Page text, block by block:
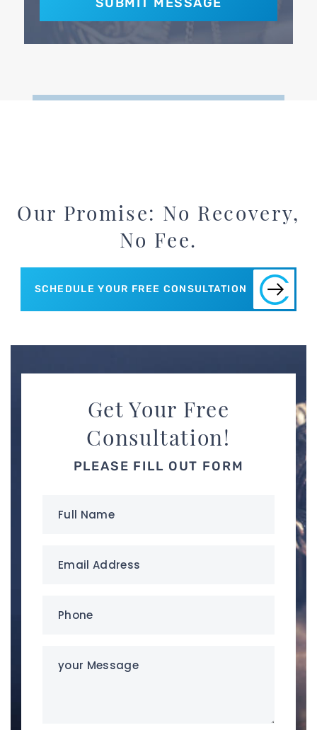
Our Promise: No Recovery,
No Fee.
SCHEDULE YOUR FREE CONSULTATION
Get Your Free
Consultation!
PLEASE FILL OUT FORM